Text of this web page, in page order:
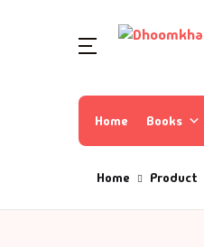
Home Books
Home Product